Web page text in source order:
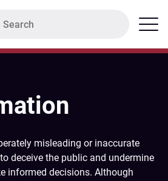
Menu
misleading or inaccurate
deceive the public and undermine
informed decisions. Although